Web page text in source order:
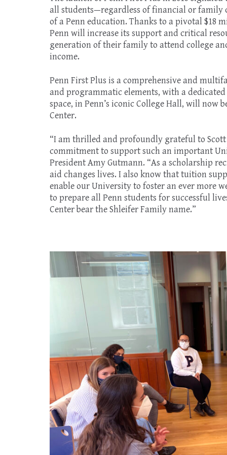
all students—regardless of financial or family
of a Penn education. Thanks to a pivotal $18
Penn will increase its support and critical
generation of their family to attend college
income.
Penn First Plus is a comprehensive and
and programmatic elements, with a
space, in Penn’s iconic College Hall, will now
Center.
“I am thrilled and profoundly grateful to
commitment to support such an important
President Amy Gutmann. “As a scholarship
aid changes lives. I also know that tuition
enable our University to foster an ever more
to prepare all Penn students for successful
Center bear the Shleifer Family name.”